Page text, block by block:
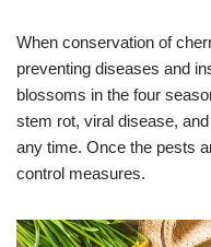
When conservation of
preventing diseases and
blossoms in the four
stem rot, viral disease,
any time. Once the pests
control measures.